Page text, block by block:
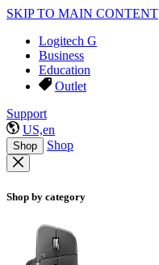
SKIP TO MAIN CONTENT
Logitech G
Business
Education
Outlet
Support
US,en
Shop Shop
Shop by category